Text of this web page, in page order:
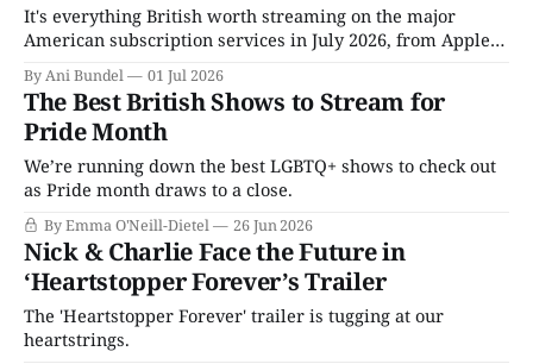
It's everything British worth streaming on the major
American subscription services in July 2026, from Apple
TV to Tubi.
By Ani Bundel 01 Jul 2026
The Best British Shows to Stream for
Pride Month
We’re running down the best LGBTQ+ shows to check out
as Pride month draws to a close.
By Emma O'Neill-Dietel 26 Jun 2026
Nick & Charlie Face the Future in
‘Heartstopper Forever’s Trailer
The 'Heartstopper Forever' trailer is tugging at our
heartstrings.